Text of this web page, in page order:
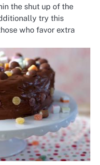
the shut up of the
try this
who favor extra